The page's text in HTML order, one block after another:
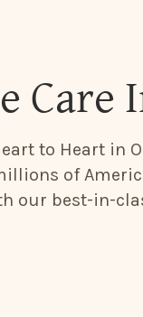
Care
to Heart in
of
our best-in-